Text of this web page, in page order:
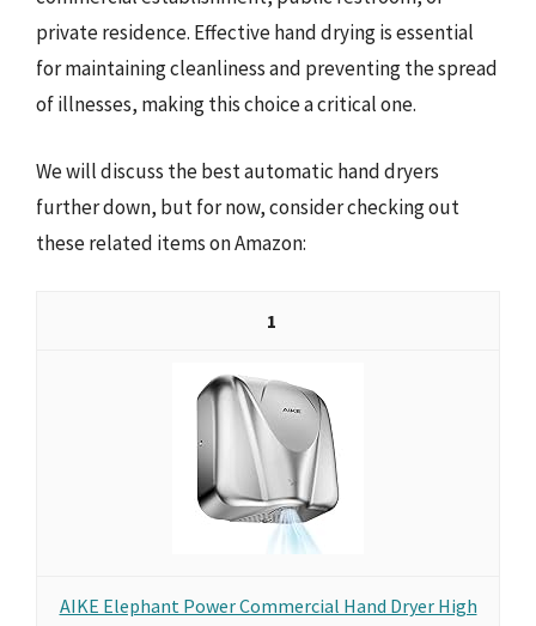
private residence. Effective hand drying is essential
for maintaining cleanliness and preventing the spread
of illnesses, making this choice a critical one.
We will discuss the best automatic hand dryers
further down, but for now, consider checking out
these related items on Amazon:
1
AIKE Elephant Power Commercial Hand Dryer High